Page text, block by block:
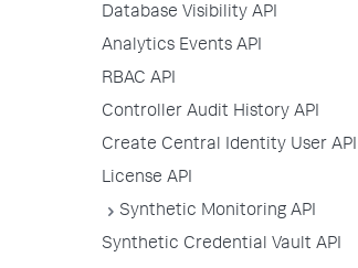
Database Visibility API
Analytics Events API
RBAC API
Controller Audit History API
Create Central Identity User API
License API
Synthetic Monitoring API
Synthetic Credential Vault API